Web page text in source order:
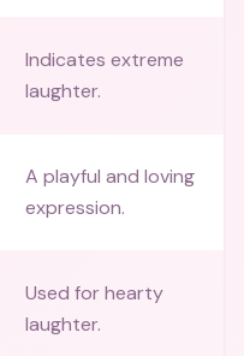
Indicates extreme
laughter.
A playful and loving
expression.
Used for hearty
laughter.